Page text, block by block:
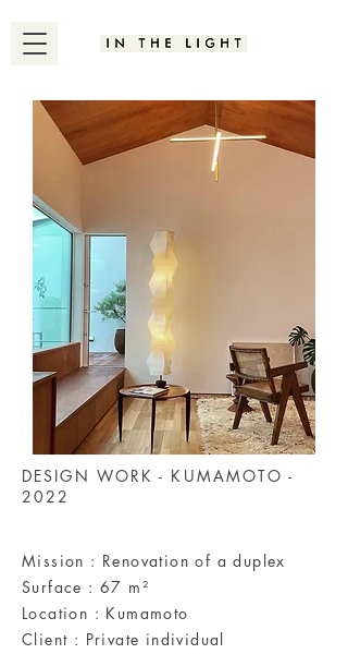
DESIGN WORK - KUMAMOTO -
2022
Mission : Renovation of a duplex
Surface : 67 m²
Location : Kumamoto
Client : Private individual